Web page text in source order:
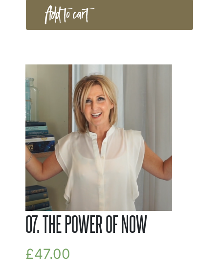
Add to cart
07. THE POWER OF NOW
£47.00